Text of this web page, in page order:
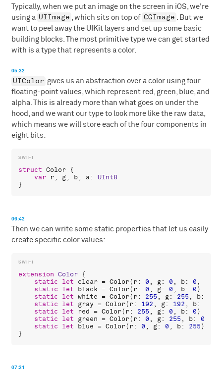
Typically, when we put an image on the screen in iOS, we're
using a UIImage , which sits on top of CGImage
. But we
want to peel away the UIKit layers and set up some basic
building blocks. The most primitive type we can get started
with is a type that represents a color.
05:32
UIColor gives us an abstraction over a color using four
floating-point values, which represent red, green, blue, and
alpha. This is already more than what goes on under the
hood, and we want our type to look more like the raw data,
which means we will store each of the four components in
eight bits:
struct Color {
var
r, g, b, a: UInt8
06:42
Then we can write some static properties that let us easily
create specific color values:
extension Color {
static
let clear = Color( r: 0 , g: 0 , b: 0 ,
static
let black = Color( r: 0 , g: 0 , b: 0)
static
let white = Color( r: 255 , g: 255 , b:
static
let gray = Color( r: 192 , g: 192 , b:
static
let red = Color( r: 255 , g: 0 , b: 0)
static
let green = Color( r: 0 , g: 255 , b: 0
static
let blue = Color( r: 0 , g: 0 , b: 255)
07:21